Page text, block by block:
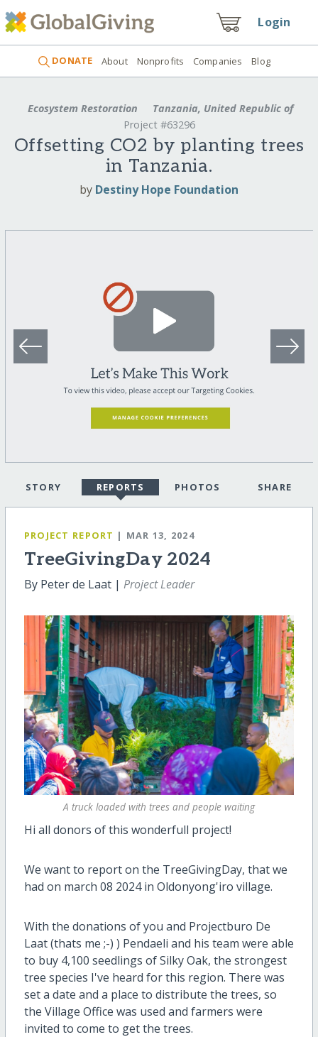
Login
DONATE About Nonprofits Companies Blog
Ecosystem Restoration
Tanzania, United Republic of
Project #63296
Offsetting CO2 by planting trees
in Tanzania.
by Destiny Hope Foundation
STORY REPORTS PHOTOS SHARE
PROJECT REPORT | MAR 13, 2024
TreeGivingDay 2024
By Peter de Laat | Project Leader
A truck loaded with trees and people waiting
Hi all donors of this wonderfull project!
We want to report on the TreeGivingDay, that we
had on march 08 2024 in Oldonyong'iro village.
With the donations of you and Projectburo De
Laat (thats me ;-) ) Pendaeli and his team were able
to buy 4,100 seedlings of Silky Oak, the strongest
tree species I've heard for this region. There was
set a date and a place to distribute the trees, so
the Village Office was used and farmers were
invited to come to get the trees.